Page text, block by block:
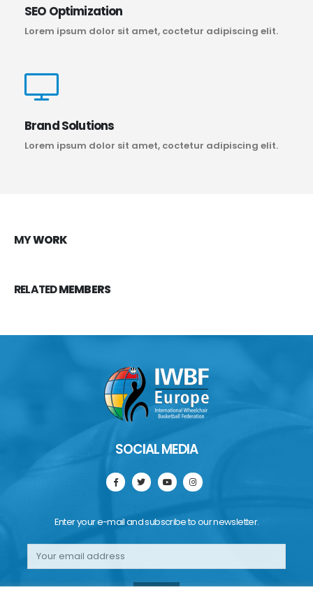
SEO Optimization
Lorem ipsum dolor sit amet, coctetur adipiscing elit.
Brand Solutions
Lorem ipsum dolor sit amet, coctetur adipiscing elit.
MYWORK
RELATEDMEMBERS
SOCIAL MEDIA
Enter your e-mail and subscribe to our newsletter.